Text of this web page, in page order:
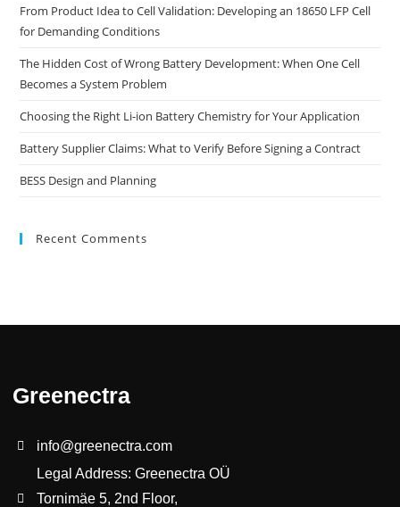
From Product Idea to Cell Validation: Developing an 18650 LFP Cell
for Demanding Conditions
The Hidden Cost of Wrong Battery Development: When One Cell
Becomes a System Problem
Choosing the Right Li-ion Battery Chemistry for Your Application
Battery Supplier Claims: What to Verify Before Signing a Contract
BESS Design and Planning
Recent Comments
Greenectra
info@greenectra.com
Legal Address: Greenectra OÜ
Tornimäe 5, 2nd Floor,